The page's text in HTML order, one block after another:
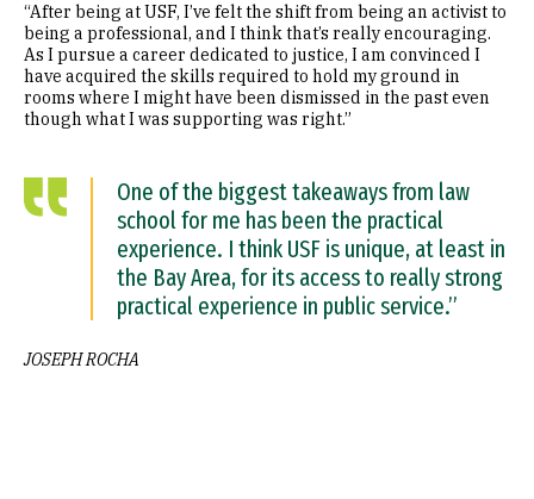
“After being at USF, I’ve felt the shift from being an activist to
being a professional, and I think that’s really encouraging.
As I pursue a career dedicated to justice, I am convinced I
have acquired the skills required to hold my ground in
rooms where I might have been dismissed in the past even
though what I was supporting was right.”
One of the biggest takeaways from law
school for me has been the practical
experience. I think USF is unique, at least in
the Bay Area, for its access to really strong
practical experience in public service.”
JOSEPH ROCHA